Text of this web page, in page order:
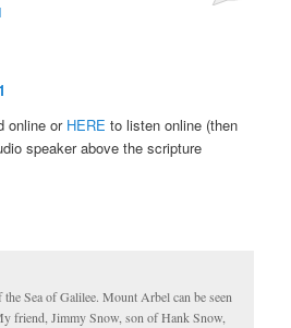
online or HERE to listen online (then
speaker above the scripture
Sea of Galilee. Mount Arbel can be seen
friend, Jimmy Snow, son of Hank Snow,